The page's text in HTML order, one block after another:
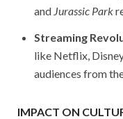
and Jurassic Park
Streaming
like Netflix,
audiences from
IMPACT ON